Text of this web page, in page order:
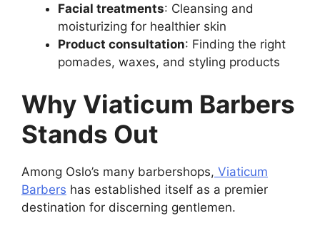
Facial treatments: Cleansing and
moisturizing for healthier skin
Product consultation: Finding the right
pomades, waxes, and styling products
Why Viaticum Barbers
Stands Out
Among Oslo’s many barbershops, Viaticum
Barbers has established itself as a premier
destination for discerning gentlemen.